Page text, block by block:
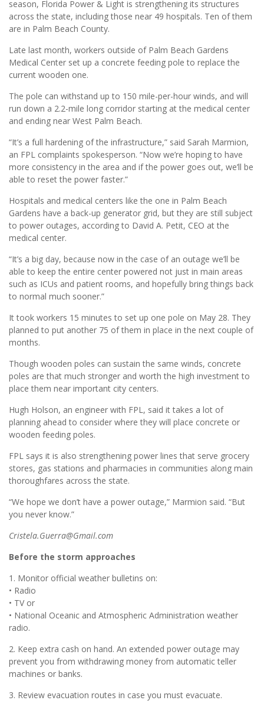
season, Florida Power & Light is strengthening its structures
across the state, including those near 49 hospitals. Ten of them
are in Palm Beach County.
Late last month, workers outside of Palm Beach Gardens
Medical Center set up a concrete feeding pole to replace the
current wooden one.
The pole can withstand up to 150 mile-per-hour winds, and will
run down a 2.2-mile long corridor starting at the medical center
and ending near West Palm Beach.
“It’s a full hardening of the infrastructure,” said Sarah Marmion,
an FPL complaints spokesperson. “Now we’re hoping to have
more consistency in the area and if the power goes out, we’ll be
able to reset the power faster.”
Hospitals and medical centers like the one in Palm Beach
Gardens have a back-up generator grid, but they are still subject
to power outages, according to David A. Petit, CEO at the
medical center.
“It’s a big day, because now in the case of an outage we’ll be
able to keep the entire center powered not just in main areas
such as ICUs and patient rooms, and hopefully bring things back
to normal much sooner.”
It took workers 15 minutes to set up one pole on May 28. They
planned to put another 75 of them in place in the next couple of
months.
Though wooden poles can sustain the same winds, concrete
poles are that much stronger and worth the high investment to
place them near important city centers.
Hugh Holson, an engineer with FPL, said it takes a lot of
planning ahead to consider where they will place concrete or
wooden feeding poles.
FPL says it is also strengthening power lines that serve grocery
stores, gas stations and pharmacies in communities along main
thoroughfares across the state.
“We hope we don’t have a power outage,” Marmion said. “But
you never know.”
Cristela.Guerra@Gmail.com
Before the storm approaches
1. Monitor official weather bulletins on:
• Radio
• TV or
• National Oceanic and Atmospheric Administration weather
radio.
2. Keep extra cash on hand. An extended power outage may
prevent you from withdrawing money from automatic teller
machines or banks.
3. Review evacuation routes in case you must evacuate.